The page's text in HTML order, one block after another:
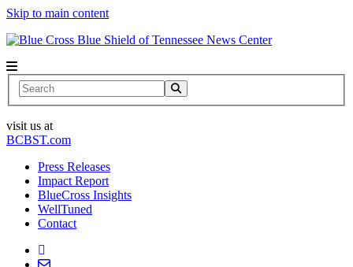
Skip to main content
News Center
Search
visit us at
BCBST.com
Press Releases
Impact Report
BlueCross Insights
WellTuned
Contact